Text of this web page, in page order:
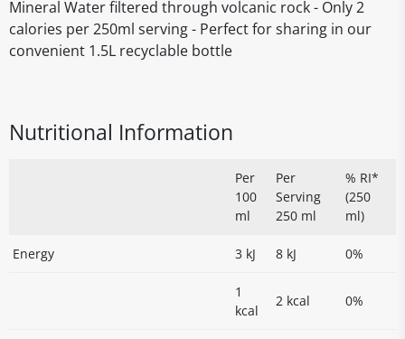
Mineral Water filtered through volcanic rock - Only 2
calories per 250ml serving - Perfect for sharing in our
convenient 1.5L recyclable bottle
Nutritional Information
Per
100
ml
Per
Serving
250 ml
% RI*
(250
ml)
Energy 3 kJ 8 kJ 0%
1
kcal
2 kcal 0%